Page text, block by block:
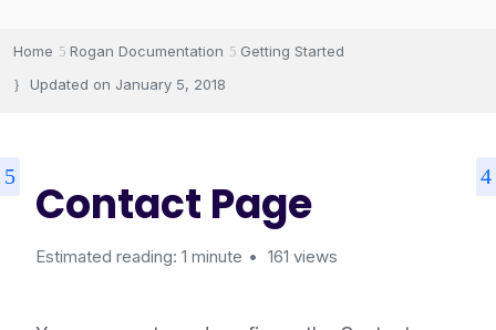
Home Rogan Documentation
Getting Started
Updated on January 5, 2018
Contact Page
Estimated reading: 1 minute 161 views